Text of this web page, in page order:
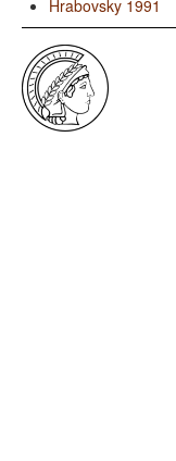
Hrabovsky 1991